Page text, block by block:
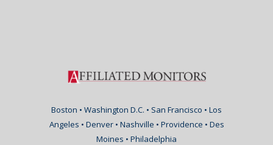
Boston • Washington D.C. • San Francisco • Los
Angeles • Denver • Nashville • Providence • Des
Moines • Philadelphia